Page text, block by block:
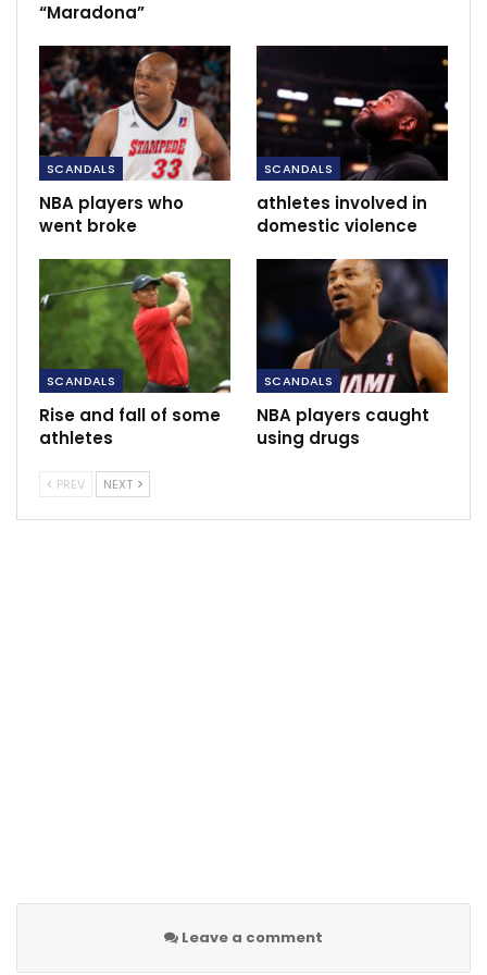
“Get up and fight, sucker!” and “Nobody will believe
RECOMMENDED POSTS
SC Villa, Ecopharm enter into bumper
USh2.4B partnership…
Nov 27, 2020
Moyes agrees three years contract.
Transfer news and rumours LIVE: Pogba
wants Real Madrid move…
Dec 8, 2020
“Maradona”
SCANDALS
NBA players who
went broke
SCANDALS
athletes involved in
domestic violence
SCANDALS
Rise and fall of some
athletes
SCANDALS
NBA players caught
using drugs
PREV NEXT
Leave a comment